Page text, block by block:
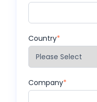
Country*
Company*